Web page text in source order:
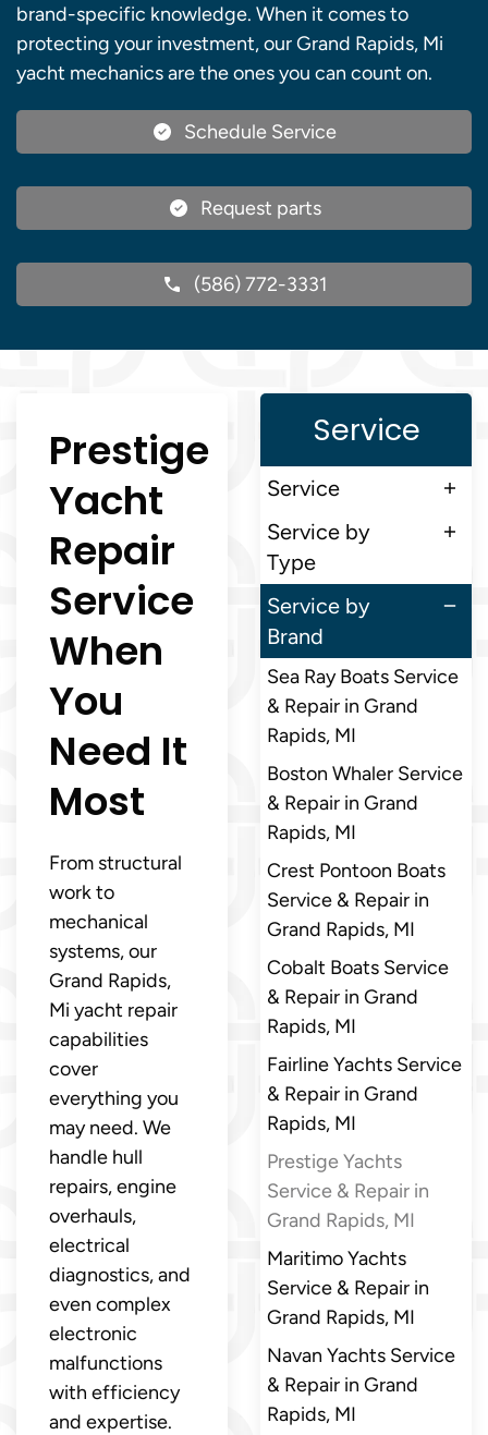
brand-specific knowledge. When it comes to
protecting your investment, our Grand Rapids, Mi
yacht mechanics are the ones you can count on.
Schedule Service
Request parts
(586) 772-3331
Prestige
Yacht
Repair
Service
When
You
Need It
Most
From structural
work to
mechanical
systems, our
Grand Rapids,
Mi yacht repair
capabilities
cover
everything you
may need. We
handle hull
repairs, engine
overhauls,
electrical
diagnostics, and
even complex
electronic
malfunctions
with efficiency
and expertise.
Service
Service
Service by
Type
Service by
Brand
Sea Ray Boats Service
& Repair in Grand
Rapids, MI
Boston Whaler Service
& Repair in Grand
Rapids, MI
Crest Pontoon Boats
Service & Repair in
Grand Rapids, MI
Cobalt Boats Service
& Repair in Grand
Rapids, MI
Fairline Yachts Service
& Repair in Grand
Rapids, MI
Prestige Yachts
Service & Repair in
Grand Rapids, MI
Maritimo Yachts
Service & Repair in
Grand Rapids, MI
Navan Yachts Service
& Repair in Grand
Rapids, MI